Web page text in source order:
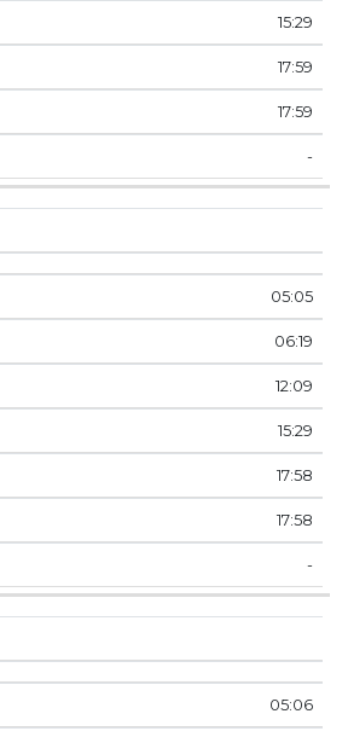
15:29
17:59
17:59
-
05:05
06:19
12:09
15:29
17:58
17:58
-
05:06